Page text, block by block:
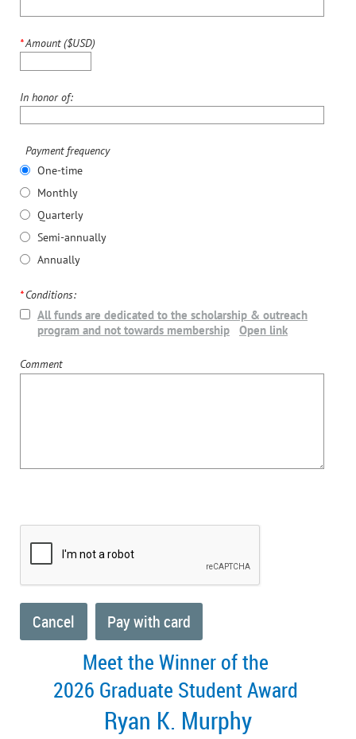
*Amount ($USD)
In honor of:
Payment frequency
One-time
Monthly
Quarterly
Semi-annually
Annually
*Conditions:
All funds are dedicated to the scholarship & outreach
program and not towards membership
Open link
Comment
Meet the Winner of the
2026 Graduate Student Award
Ryan K. Murphy